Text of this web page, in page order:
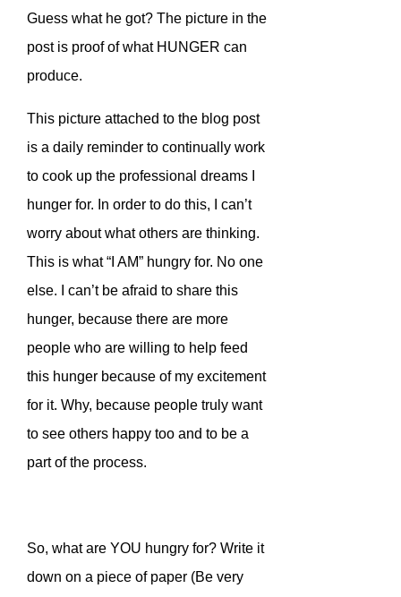
Guess what he got? The picture in the
post is proof of what HUNGER can
produce.
This picture attached to the blog post
is a daily reminder to continually work
to cook up the professional dreams I
hunger for. In order to do this, I can’t
worry about what others are thinking.
This is what “I AM” hungry for. No one
else. I can’t be afraid to share this
hunger, because there are more
people who are willing to help feed
this hunger because of my excitement
for it. Why, because people truly want
to see others happy too and to be a
part of the process.
So, what are YOU hungry for? Write it
down on a piece of paper (Be very